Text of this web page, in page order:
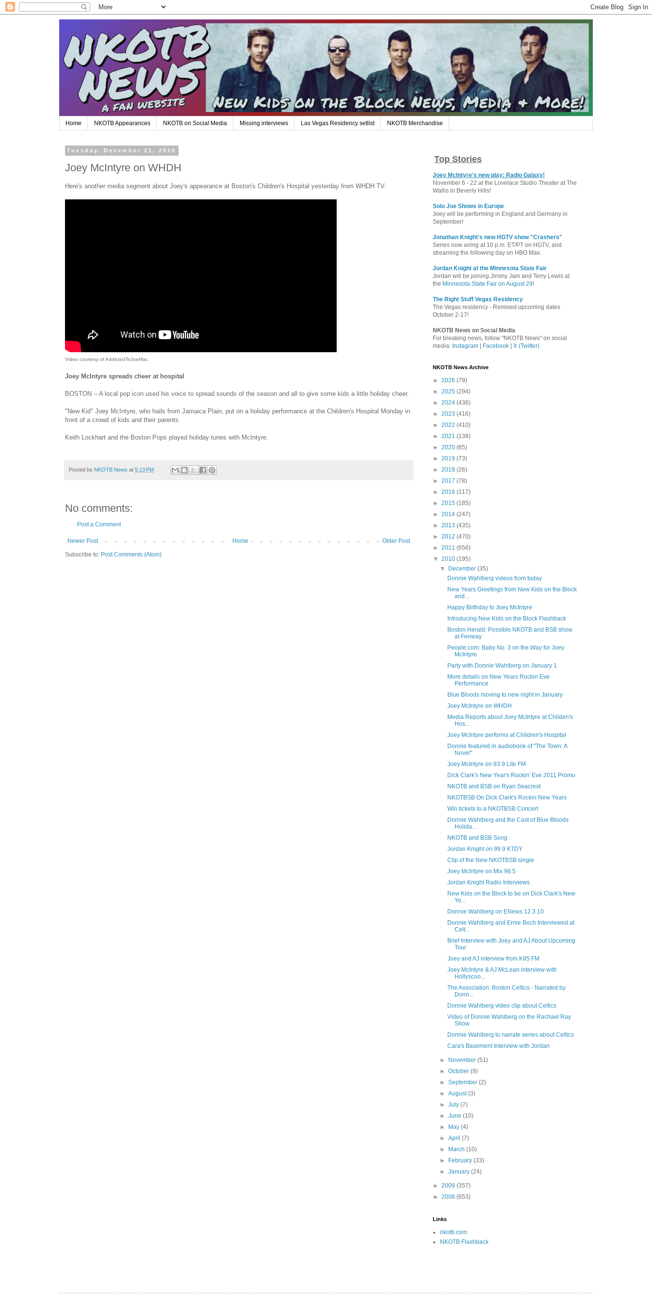
Home NKOTB Appearances NKOTB on Social Media Missing interviews Las Vegas Residency setlist NKOTB Merchandise
Tuesday, December 21, 2010
Joey McIntyre on WHDH
Here's another media segment about Joey's appearance at Boston's Children's Hospital yesterday from WHDH TV:
Video courtesy of AddictedToJoeMac
Joey McIntyre spreads cheer at hospital
BOSTON -- A local pop icon used his voice to spread sounds of the season and all to give some kids a little holiday cheer.
"New Kid" Joey McIntyre, who hails from Jamaica Plain, put on a holiday performance at the Children's Hospital Monday in
front of a crowd of kids and their parents.
Keith Lockhart and the Boston Pops played holiday tunes with McIntyre.
Posted by NKOTB News at 5:13 PM
No comments:
Post a Comment
Newer Post Older Post
Home
Subscribe to: Post Comments (Atom)
Top Stories
Joey McIntyre's new play: Radio Galaxy!
November 6 - 22 at the Lovelace Studio Theater at The
Wallis in Beverly Hills!
Solo Joe Shows in Europe
Joey will be performing in England and Germany in
September!
Jonathan Knight's new HGTV show "Crashers"
Series now airing at 10 p.m. ET/PT on HGTV, and
streaming the following day on HBO Max.
Jordan Knight at the Minnesota State Fair
Jordan will be joining Jimmy Jam and Terry Lewis at
the Minnesota State Fair on August 29!
The Right Stuff Vegas Residency
The Vegas residency - Remixed upcoming dates
October 2-17!
NKOTB News on Social Media
For breaking news, follow "NKOTB News" on social
media: Instagram Facebook X (Twitter)
NKOTB News Archive
► 2026 (79)
► 2025 (294)
► 2024 (436)
► 2023 (416)
► 2022 (410)
► 2021 (138)
► 2020 (65)
► 2019 (73)
► 2018 (26)
► 2017 (78)
► 2016 (117)
► 2015 (185)
► 2014 (247)
► 2013 (435)
► 2012 (470)
► 2011 (656)
▼ 2010 (195)
▼
December(35)
Donnie Wahlberg videos from today
New Years Greetings from New Kids on the Block
and...
Happy Birthday to Joey McIntyre
Introducing New Kids on the Block Flashback
Boston Herald: Possible NKOTB and BSB show
at Fenway
People.com: Baby No. 3 on the Way for Joey
McIntyre
Party with Donnie Wahlberg on January 1
More details on New Years Rockin Eve
Performance
Blue Bloods moving to new night in January
Joey McIntyre on WHDH
Media Reports about Joey McIntyre at Childen's
Hos...
Joey McIntyre performs at Children's Hospital
Donnie featured in audiobook of "The Town: A
Novel"
Joey McIntyre on 93.9 Lite FM
Dick Clark's New Year's Rockin' Eve 2011 Promo
NKOTB and BSB on Ryan Seacrest
NKOTBSB On Dick Clark's Rockin New Years
Win tickets to a NKOTBSB Concert
Donnie Wahlberg and the Cast of Blue Bloods
Holida...
NKOTB and BSB Song
Jordan Knight on 99.9 KTDY
Clip of the New NKOTBSB single
Joey McIntyre on Mix 96.5
Jordan Knight Radio Interviews
New Kids on the Block to be on Dick Clark's New
Ye...
Donnie Wahlberg on ENews 12.3.10
Donnie Wahlberg and Ernie Boch Interviewed at
Celt...
Brief Interview with Joey and AJ About Upcoming
Tour
Joey and AJ interview from KIIS FM
Joey McIntyre & AJ McLean interview with
Hollyscoo...
The Association: Boston Celtics - Narrated by
Donn...
Donnie Wahlberg video clip about Celtics
Video of Donnie Wahlberg on the Rachael Ray
Show
Donnie Wahlberg to narrate series about Celtics
Cara's Basement Interview with Jordan
► November(51)
►October(9)
►September(2)
►August(3)
►July(7)
►June(10)
►
May(4)
►April(7)
►
March(10)
►
February(33)
►January(24)
► 2009 (357)
► 2008 (653)
Links
nkotb.com
NKOTB Flashback